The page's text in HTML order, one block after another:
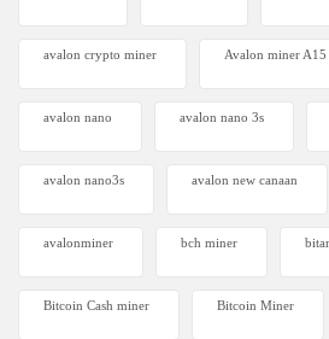
avalon crypto miner​ Avalon miner A15
avalon nano avalon nano 3s
avalon nano3s avalon new canaan
avalonminer bch miner
Bitcoin Cash miner Bitcoin Miner